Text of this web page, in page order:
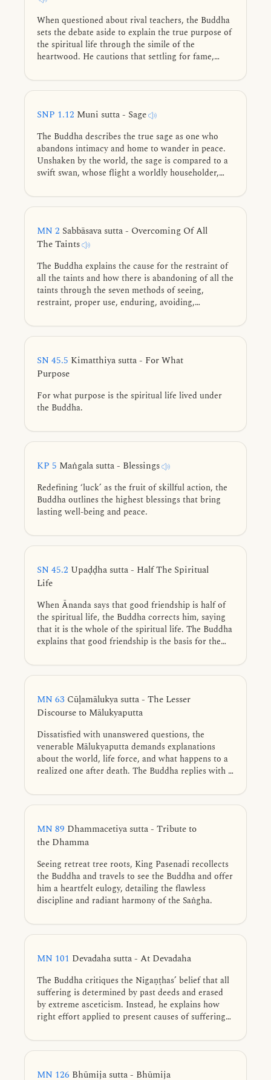
When questioned about rival teachers, the Buddha
sets the debate aside to explain the true purpose of
the spiritual life through the simile of the
heartwood. He cautions that settling for fame,
mistaking branches or bark for the core. The
ultimate goal remains the unshakeable liberation of
SNP 1.12 Muni sutta - Sage
The Buddha describes the true sage as one who
abandons intimacy and home to wander in peace.
Unshaken by the world, the sage is compared to a
swift swan, whose flight a worldly householder,
MN 2 Sabbāsava sutta - Overcoming Of All
The Taints
The Buddha explains the cause for the restraint of
all the taints and how there is abandoning of all the
taints through the seven methods of seeing,
restraint, proper use, enduring, avoiding,
SN 45.5 Kimatthiya sutta - For What
Purpose
For what purpose is the spiritual life lived under
the Buddha.
KP 5 Maṅgala sutta - Blessings
Redefining ‘luck’ as the fruit of skillful action, the
Buddha outlines the highest blessings that bring
lasting well-being and peace.
SN 45.2 Upaḍḍha sutta - Half The Spiritual
Life
When Ānanda says that good friendship is half of
the spiritual life, the Buddha corrects him, saying
that it is the whole of the spiritual life. The Buddha
explains that good friendship is the basis for the
MN 63 Cūḷamālukya sutta - The Lesser
Discourse to Mālukyaputta
Dissatisfied with unanswered questions, the
venerable Mālukyaputta demands explanations
about the world, life force, and what happens to a
realized one after death. The Buddha replies with a
refuses treatment until every trivial detail about the
arrow and the archer is explained. Such delay
speculative views do not bring freedom from
suffering.
MN 89 Dhammacetiya sutta - Tribute to
the Dhamma
Seeing retreat tree roots, King Pasenadi recollects
the Buddha and travels to see the Buddha and offer
him a heartfelt eulogy, detailing the flawless
discipline and radiant harmony of the Saṅgha.
MN 101 Devadaha sutta - At Devadaha
The Buddha critiques the Nigaṇṭhas’ belief that all
suffering is determined by past deeds and erased
by extreme asceticism. Instead, he explains how
right effort applied to present causes of suffering
that culminates in complete liberation.
MN 126 Bhūmija sutta - Bhūmija